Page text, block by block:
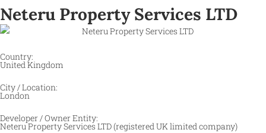
Neteru Property Services LTD
Country:
United Kingdom
City / Location:
London
Developer / Owner Entity:
Neteru Property Services LTD (registered UK limited company)